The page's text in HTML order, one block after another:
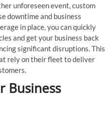
unforeseen event, custom
downtime and business
in place, you can quickly
and get your business back
significant disruptions. This
rely on their fleet to deliver
Business